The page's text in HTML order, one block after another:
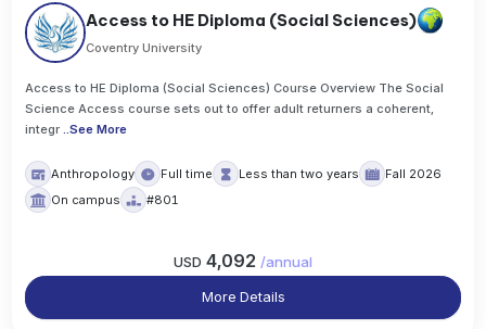
Access to HE Diploma (Social Sciences)
Coventry University
Access to HE Diploma (Social Sciences) Course Overview The Social
Science Access course sets out to offer adult returners a coherent,
integr ..See More
Anthropology Full time Less than two years
Fall 2026
On campus
#801
USD 4,092 /annual
More Details